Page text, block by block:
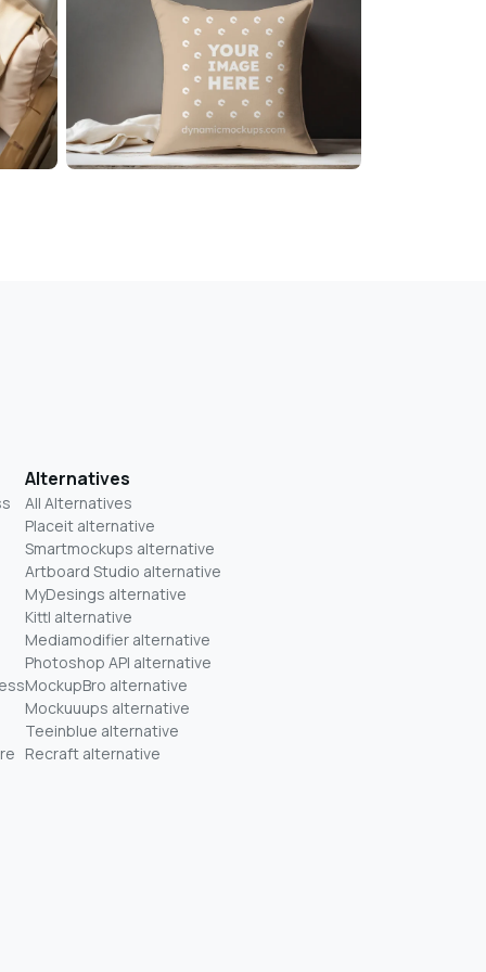
Alternatives
All Alternatives
Placeit alternative
Smartmockups alternative
Artboard Studio alternative
MyDesings alternative
Kittl alternative
Mediamodifier alternative
Photoshop API alternative
MockupBro alternative
Mockuuups alternative
Teeinblue alternative
Recraft alternative